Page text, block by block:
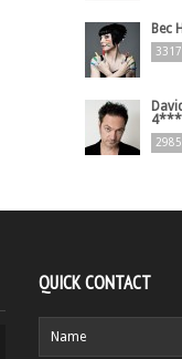
Bec
QUICK CONTACT